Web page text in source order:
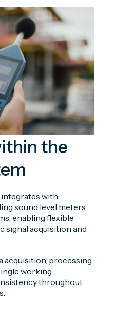
the
with
sound level meters
enabling flexible
signal acquisition and
acquisition, processing
working
throughout